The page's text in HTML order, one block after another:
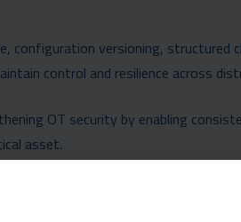
configuration versioning, structured
control and resilience across
OT security by enabling
asset.